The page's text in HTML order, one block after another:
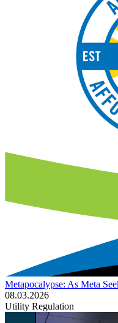
Metapocalypse: As Meta
08.03.2026
Utility Regulation